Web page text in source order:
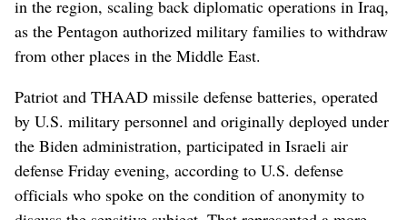
in the region, scaling back diplomatic operations in Iraq,
as the Pentagon authorized military families to withdraw
from other places in the Middle East.
Patriot and THAAD missile defense batteries, operated
by U.S. military personnel and originally deployed under
the Biden administration, participated in Israeli air
defense Friday evening, according to U.S. defense
officials who spoke on the condition of anonymity to